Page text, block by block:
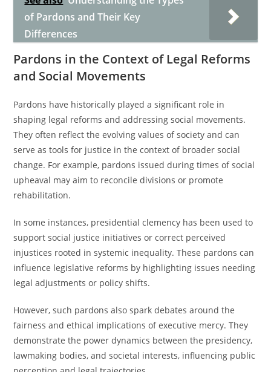
of Pardons and Their Key
Differences
Pardons in the Context of Legal Reforms
and Social Movements
Pardons have historically played a significant role in
shaping legal reforms and addressing social movements.
They often reflect the evolving values of society and can
serve as tools for justice in the context of broader social
change. For example, pardons issued during times of social
upheaval may aim to reconcile divisions or promote
rehabilitation.
In some instances, presidential clemency has been used to
support social justice initiatives or correct perceived
injustices rooted in systemic inequality. These pardons can
influence legislative reforms by highlighting issues needing
legal adjustments or policy shifts.
However, such pardons also spark debates around the
fairness and ethical implications of executive mercy. They
demonstrate the power dynamics between the presidency,
lawmaking bodies, and societal interests, influencing public